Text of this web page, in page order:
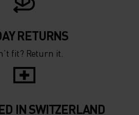
RETURNS
fit? Return it.
IN SWITZERLAND